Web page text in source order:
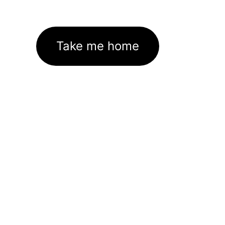
Take me home